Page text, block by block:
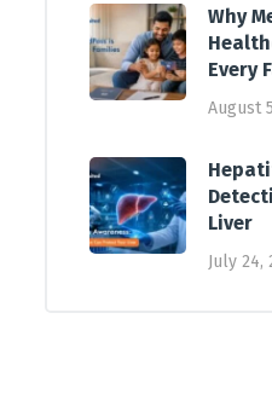
Why
Every
August
Liver
July 24,